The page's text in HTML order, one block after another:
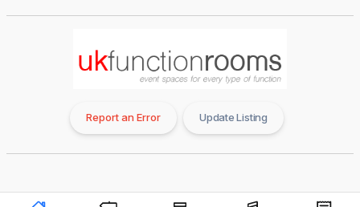
Report an Error Update Listing